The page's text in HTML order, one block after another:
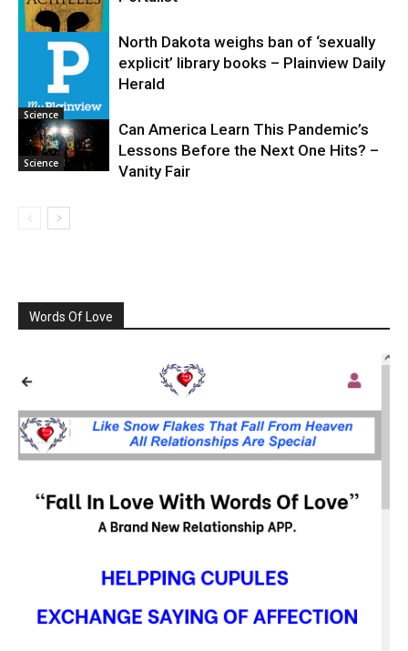
Science
North Dakota weighs ban of ‘sexually
explicit’ library books – Plainview Daily
Herald
Science
Can America Learn This Pandemic’s
Lessons Before the Next One Hits? –
Vanity Fair
Words Of Love